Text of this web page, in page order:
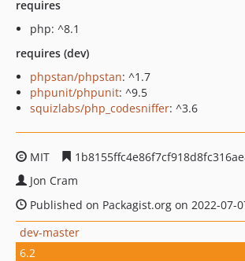
requires
php: ^8.1
requires (dev)
phpstan/phpstan: ^1.7
phpunit/phpunit: ^9.5
squizlabs/php_codesniffer: ^3.6
MIT
Jon Cram
Published on Packagist.org on 2022-07-
dev-master
6.2